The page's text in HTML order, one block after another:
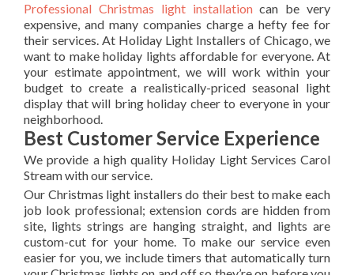
Professional Christmas light installationcan be very
expensive, and many companies charge a hefty fee for
their services. At Holiday Light Installers of Chicago, we
want to make holiday lights affordable for everyone. At
your estimate appointment, we will work within your
budget to create a realistically-priced seasonal light
display that will bring holiday cheer to everyone in your
neighborhood.
Best Customer Service Experience
We provide a high quality Holiday Light Services Carol
Stream with our service.
Our Christmas light installers do their best to make each
job look professional; extension cords are hidden from
site, lights strings are hanging straight, and lights are
custom-cut for your home. To make our service even
easier for you, we include timers that automatically turn